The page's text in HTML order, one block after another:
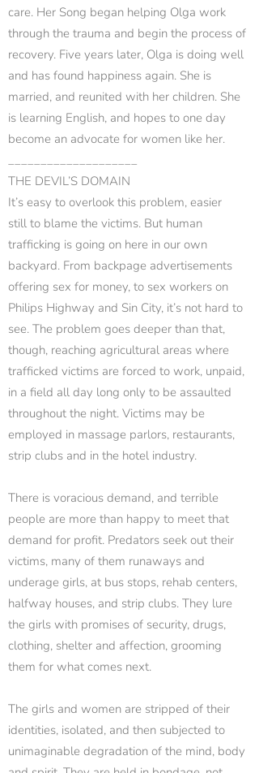
care. Her Song began helping Olga work
through the trauma and begin the process of
recovery. Five years later, Olga is doing well
and has found happiness again. She is
married, and reunited with her children. She
is learning English, and hopes to one day
become an advocate for women like her.
____________________
THE DEVIL’S DOMAIN
It’s easy to overlook this problem, easier
still to blame the victims. But human
trafficking is going on here in our own
backyard. From backpage advertisements
offering sex for money, to sex workers on
Philips Highway and Sin City, it’s not hard to
see. The problem goes deeper than that,
though, reaching agricultural areas where
trafficked victims are forced to work, unpaid,
in a field all day long only to be assaulted
throughout the night. Victims may be
employed in massage parlors, restaurants,
strip clubs and in the hotel industry.
There is voracious demand, and terrible
people are more than happy to meet that
demand for profit. Predators seek out their
victims, many of them runaways and
underage girls, at bus stops, rehab centers,
halfway houses, and strip clubs. They lure
the girls with promises of security, drugs,
clothing, shelter and affection, grooming
them for what comes next.
The girls and women are stripped of their
identities, isolated, and then subjected to
unimaginable degradation of the mind, body